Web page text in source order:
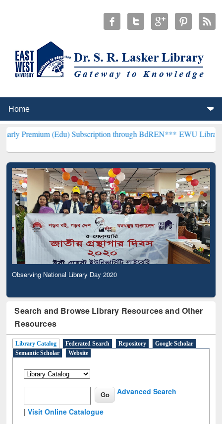
(Edu) Subscription through BdREN***EWU Library will
Observing National Library Day 2020
Search and Browse Library Resources and Other
Resources
Library Catalog Federated Search Repository
Google Scholar
Semantic Scholar
Website
Advanced Search
|Visit Online Catalogue